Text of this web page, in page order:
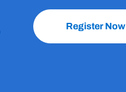
Register Now